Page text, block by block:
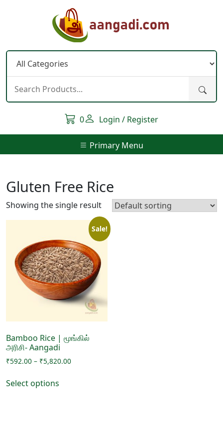
0 Login / Register
Primary Menu
Gluten Free Rice
Showing the single result
Sale!
Bamboo Rice | மூங்கில்
அரிசி- Aangadi
₹592.00 – ₹5,820.00Price
Select options